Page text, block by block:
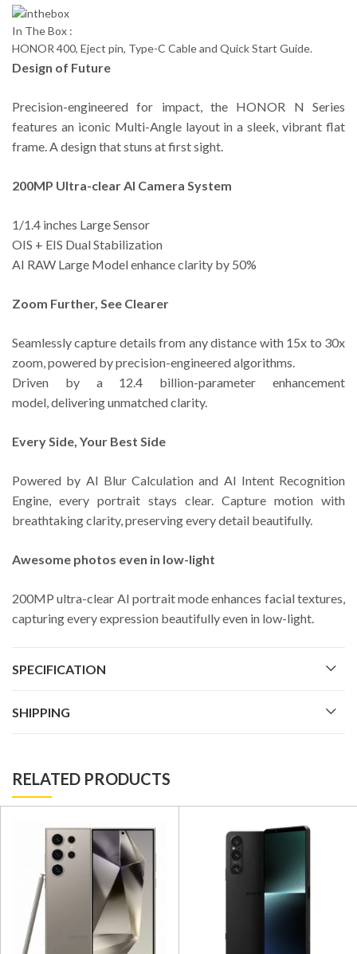
In The Box :
HONOR 400, Eject pin, Type-C Cable and Quick Start Guide.
Design of Future
Precision-engineered for impact, the HONOR N Series
features an iconic Multi-Angle layout in a sleek, vibrant flat
frame. A design that stuns at first sight.
200MP Ultra-clear AI Camera System
1/1.4 inches Large Sensor
OIS + EIS Dual Stabilization
AI RAW Large Model enhance clarity by 50%
Zoom Further, See Clearer
Seamlessly capture details from any distance with 15x to 30x
zoom, powered by precision-engineered algorithms.
Driven by a 12.4 billion-parameter enhancement
model, delivering unmatched clarity.
Every Side, Your Best Side
Powered by AI Blur Calculation and AI Intent Recognition
Engine, every portrait stays clear. Capture motion with
breathtaking clarity, preserving every detail beautifully.
Awesome photos even in low-light
200MP ultra-clear AI portrait mode enhances facial textures,
capturing every expression beautifully even in low-light.
SPECIFICATION
SHIPPING
RELATED PRODUCTS